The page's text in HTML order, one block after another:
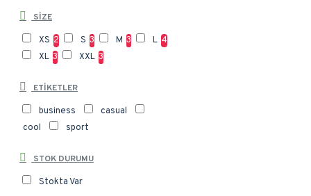
SIZE
XS 2 S 3 M 3 L 4
XL 3 XXL 3
ETIKETLER
business
casual
cool
sport
STOK DURUMU
Stokta Var